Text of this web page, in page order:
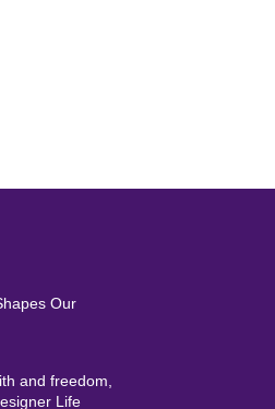
Our
and freedom,
Life